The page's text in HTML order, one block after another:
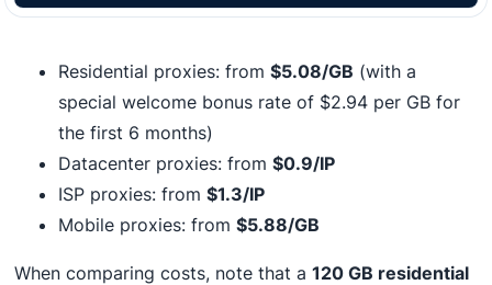
Residential proxies: from$5.08/GB (with a
special welcome bonus rate of $2.94 per GB for
the first 6 months)
Datacenter proxies: from$0.9/IP
ISP proxies: from$1.3/IP
Mobile proxies: from$5.88/GB
When comparing costs, note that a120 GB residential